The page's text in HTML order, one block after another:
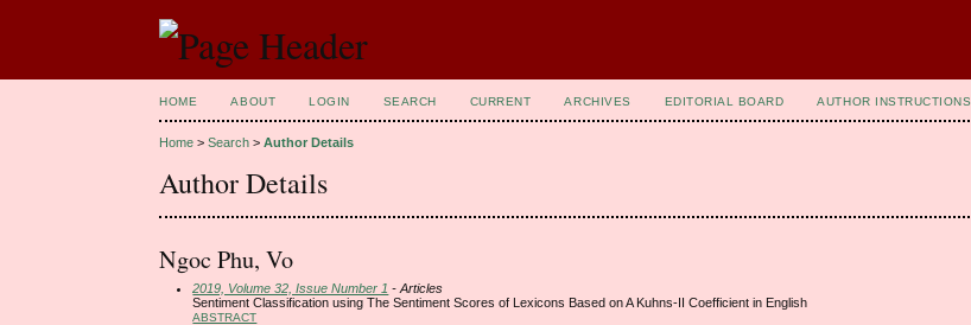
HOME ABOUT LOGIN SEARCH CURRENT ARCHIVES EDITORIAL BOARD AUTHOR INSTRUCTIONS
Home >Search >Author Details
Author Details
Ngoc Phu, Vo
2019, Volume 32, Issue Number 1 - Articles
Sentiment Classification using The Sentiment Scores of Lexicons Based on A Kuhns-II Coefficient in English
ABSTRACT